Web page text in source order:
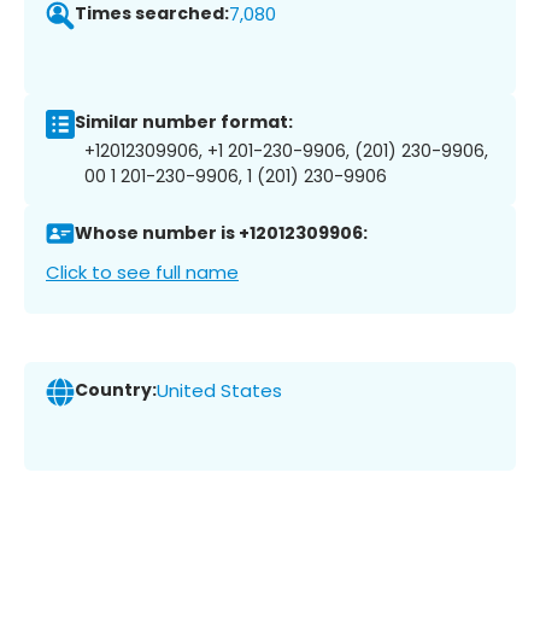
Times searched:7,080
Similar number format:
+12012309906, +1 201-230-9906, (201) 230-9906,
00 1 201-230-9906, 1 (201) 230-9906
Whose number is +12012309906:
Click to see full name
Country:United States